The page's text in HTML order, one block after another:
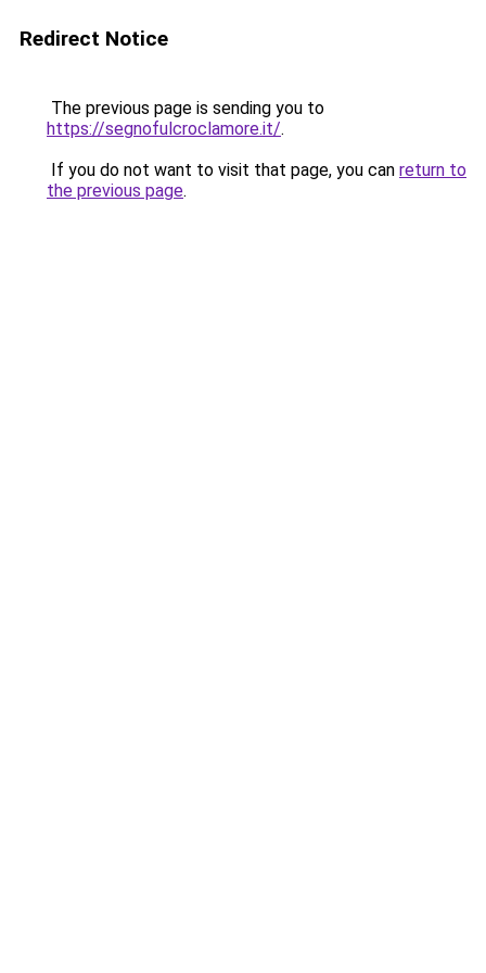
Redirect Notice
The previous page is sending you to
https://segnofulcroclamore.it/.
If you do not want to visit that page, you can return to
the previous page.